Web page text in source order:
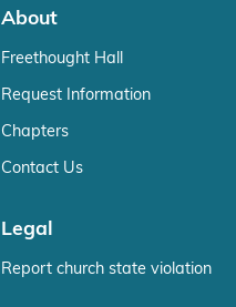
About
Freethought Hall
Request Information
Chapters
Contact Us
Legal
Report church state violation